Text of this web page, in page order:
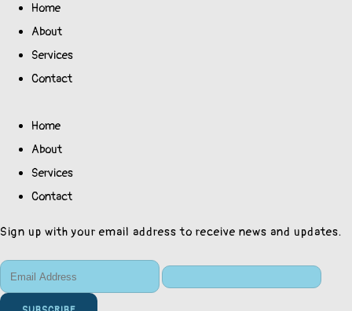
Home
About
Services
Contact
Home
About
Services
Contact
Sign up with your email address to receive news and updates.